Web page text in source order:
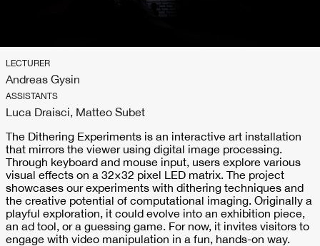
LECTURER
Andreas Gysin
ASSISTANTS
Luca Draisci, Matteo Subet
The Dithering Experiments is an interactive art installation
that mirrors the viewer using digital image processing.
Through keyboard and mouse input, users explore various
visual effects on a 32×32 pixel LED matrix. The project
showcases our experiments with dithering techniques and
the creative potential of computational imaging. Originally a
playful exploration, it could evolve into an exhibition piece,
an ad tool, or a guessing game. For now, it invites visitors to
engage with video manipulation in a fun, hands-on way.